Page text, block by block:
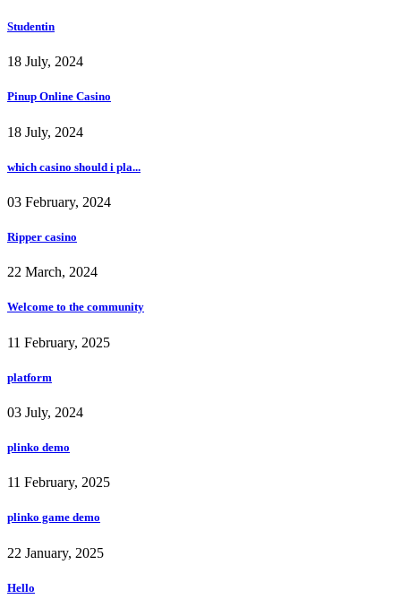
Studentin
18 July, 2024
Pinup Online Casino
18 July, 2024
which casino should i pla...
03 February, 2024
Ripper casino
22 March, 2024
Welcome to the community
11 February, 2025
platform
03 July, 2024
plinko demo
11 February, 2025
plinko game demo
22 January, 2025
Hello